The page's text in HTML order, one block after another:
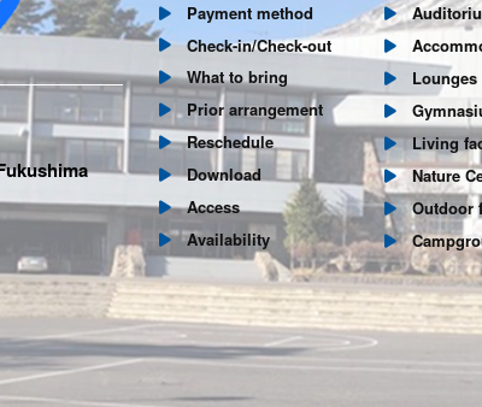
Payment method
Check-in/Check-out
What to bring
Prior arrangement
Reschedule
Download
Access
Availability
Lounges
Living
Nature
Outdoor